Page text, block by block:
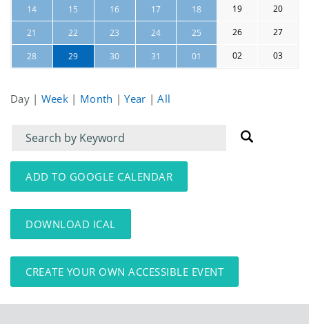
14 15 16 17 18 19 20
21 22 23 24 25 26 27
28 29 30 31 01 02 03
Day | Week | Month |Year |All
Filter
for
events
Filter
for
events:
ADD TO GOOGLE CALENDAR
DOWNLOAD ICAL
CREATE YOUR OWN ACCESSIBLE EVENT